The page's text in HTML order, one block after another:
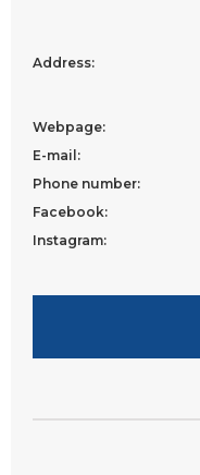
Address:
Webpage:
E-mail:
Phone number:
Facebook:
Instagram: